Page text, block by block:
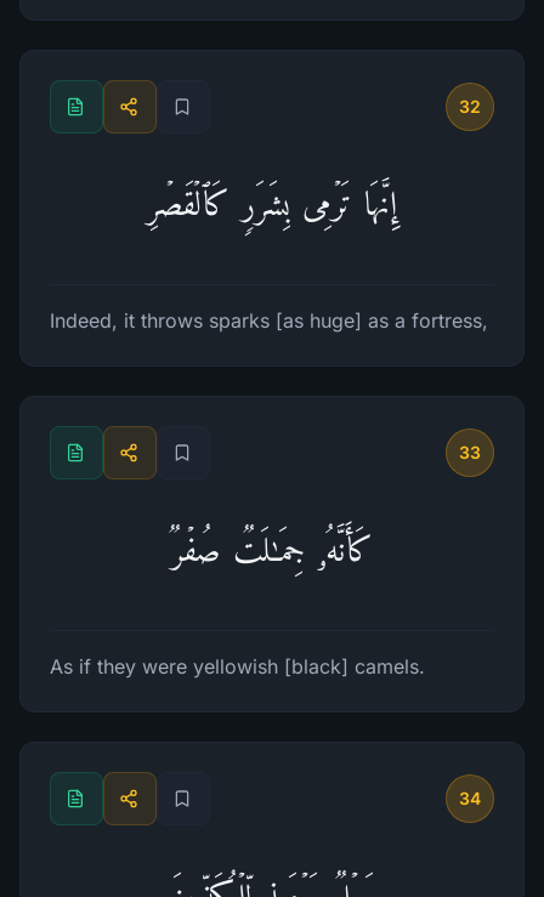
32
إِنَّهَا تَرۡمِی بِشَرَرࣲ كَٱلۡقَصۡرِ
Indeed, it throws sparks [as huge] as a fortress,
33
كَأَنَّهُۥ جِمَـٰلَتࣱ صُفۡرࣱ
As if they were yellowish [black] camels.
34